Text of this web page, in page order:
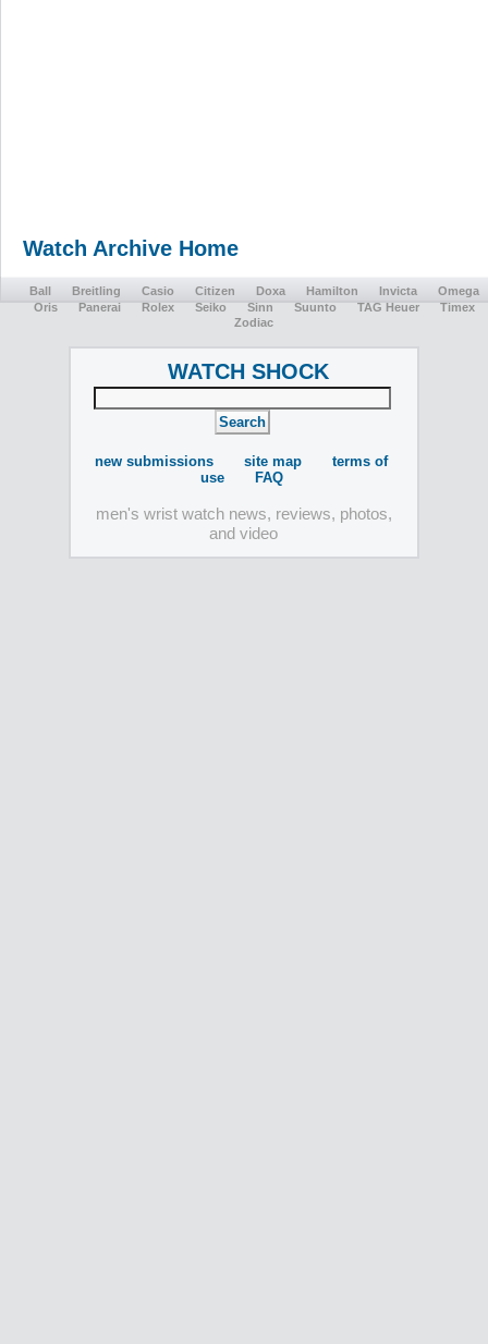
Watch Archive Home
Ball Breitling Casio Citizen Doxa Hamilton Invicta
Omega
Oris
Panerai Rolex Seiko Sinn Suunto TAG Heuer
Timex
Zodiac
WATCH SHOCK
new submissions site map
terms of
use
FAQ
men's wrist watch news, reviews, photos,
and video